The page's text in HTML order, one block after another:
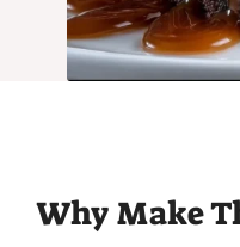
Why Make